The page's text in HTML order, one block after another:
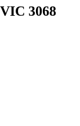
3068